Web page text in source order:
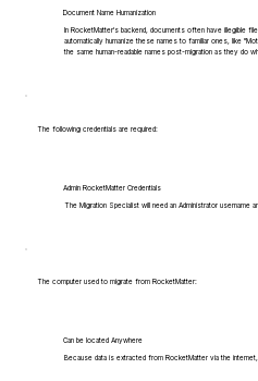
Document Name Humanization
In RocketMatter's backend, documents often have illegible
automatically humanize these names to familiar ones, like
the same human-readable names post-migration as they do
The following credentials are required:
Admin RocketMatter Credentials
The Migration Specialist will need an Administrator username
The computer used to migrate from RocketMatter:
Can be located Anywhere
Because data is extracted from RocketMatter via the